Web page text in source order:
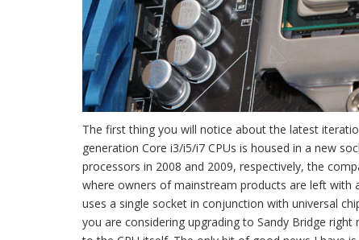
The first thing you will notice about the latest
generation Core i3/i5/i7 CPUs is housed in a new
processors in 2008 and 2009, respectively, the
where owners of mainstream products are left with
uses a single socket in conjunction with universal
you are considering upgrading to Sandy Bridge